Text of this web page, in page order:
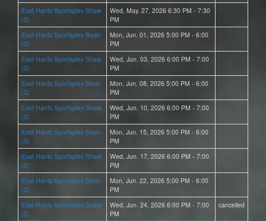
East Hants Sportsplex Shaw
(2)
Wed, May. 27, 2026 6:30 PM - 7:30
PM
East Hants Sportsplex Basin
(3)
Mon, Jun. 01, 2026 5:00 PM - 6:00
PM
East Hants Sportsplex Shaw
(2)
Wed, Jun. 03, 2026 6:00 PM - 7:00
PM
East Hants Sportsplex Basin
(3)
Mon, Jun. 08, 2026 5:00 PM - 6:00
PM
East Hants Sportsplex Shaw
(2)
Wed, Jun. 10, 2026 6:00 PM - 7:00
PM
East Hants Sportsplex Basin
(3)
Mon, Jun. 15, 2026 5:00 PM - 6:00
PM
East Hants Sportsplex Shaw
(2)
Wed, Jun. 17, 2026 6:00 PM - 7:00
PM
East Hants Sportsplex Basin
(3)
Mon, Jun. 22, 2026 5:00 PM - 6:00
PM
East Hants Sportsplex Shaw
(2)
Wed, Jun. 24, 2026 6:00 PM - 7:00
PM
cancelled